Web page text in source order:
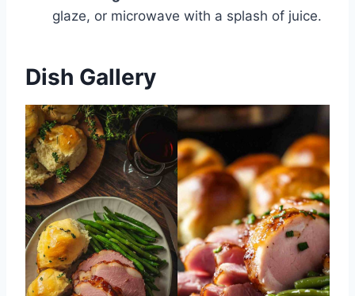
glaze, or microwave with a splash of juice.
Dish Gallery